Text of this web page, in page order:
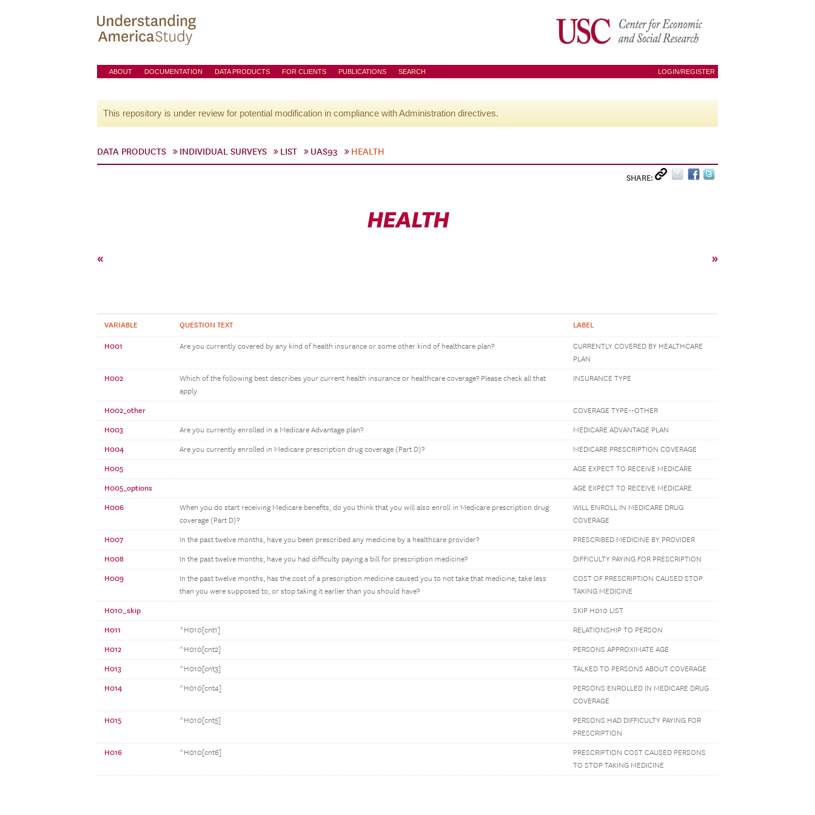
ABOUT DOCUMENTATION DATA PRODUCTS FOR CLIENTS PUBLICATIONS SEARCH LOGIN/REGISTER
This repository is under review for potential modification in compliance with Administration directives.
DATA PRODUCTS INDIVIDUAL SURVEYS LIST UAS93 HEALTH
SHARE:
HEALTH
« »
VARIABLE QUESTION TEXT LABEL
H001 Are you currently covered by any kind of health insurance or some other kind of healthcare plan?
CURRENTLY COVERED BY HEALTHCARE
PLAN
H002
Which of the following best describes your current health insurance or healthcare coverage? Please check all that
apply.
INSURANCE TYPE
H002_other COVERAGE TYPE--OTHER
H003 Are you currently enrolled in a Medicare Advantage plan? MEDICARE ADVANTAGE PLAN
H004 Are you currently enrolled in Medicare prescription drug coverage (Part D)? MEDICARE PRESCRIPTION COVERAGE
H005 AGE EXPECT TO RECEIVE MEDICARE
H005_options AGE EXPECT TO RECEIVE MEDICARE
H006
When you do start receiving Medicare benefits, do you think that you will also enroll in Medicare prescription drug
coverage (Part D)?
WILL ENROLL IN MEDICARE DRUG
COVERAGE
H007 In the past twelve months, have you been prescribed any medicine by a healthcare provider? PRESCRIBED MEDICINE BY PROVIDER
H008 In the past twelve months, have you had difficulty paying a bill for prescription medicine? DIFFICULTY PAYING FOR PRESCRIPTION
H009
In the past twelve months, has the cost of a prescription medicine caused you to not take that medicine, take less
than you were supposed to, or stop taking it earlier than you should have?
COST OF PRESCRIPTION CAUSED STOP
TAKING MEDICINE
H010_skip SKIP H010 LIST
H011 ^H010[cnt1] RELATIONSHIP TO PERSON
H012 ^H010[cnt2] PERSONS APPROXIMATE AGE
H013 ^H010[cnt3] TALKED TO PERSONS ABOUT COVERAGE
H014 ^H010[cnt4]
PERSONS ENROLLED IN MEDICARE DRUG
COVERAGE
H015 ^H010[cnt5]
PERSONS HAD DIFFICULTY PAYING FOR
PRESCRIPTION
H016 ^H010[cnt6]
PRESCRIPTION COST CAUSED PERSONS
TO STOP TAKING MEDICINE